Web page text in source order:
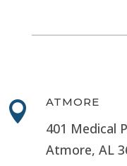
 ATMORE
401 Medical
Atmore, AL